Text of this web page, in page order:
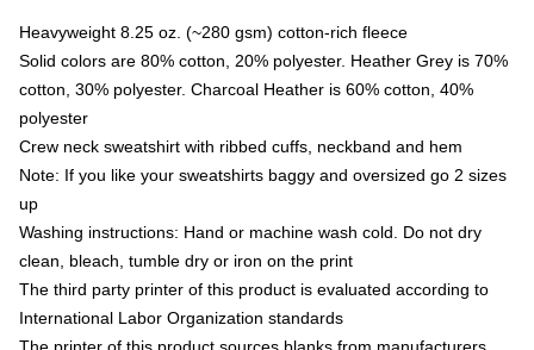
Heavyweight 8.25 oz. (~280 gsm) cotton-rich fleece
Solid colors are 80% cotton, 20% polyester. Heather Grey is 70%
cotton, 30% polyester. Charcoal Heather is 60% cotton, 40%
polyester
Crew neck sweatshirt with ribbed cuffs, neckband and hem
Note: If you like your sweatshirts baggy and oversized go 2 sizes
up
Washing instructions: Hand or machine wash cold. Do not dry
clean, bleach, tumble dry or iron on the print
The third party printer of this product is evaluated according to
International Labor Organization standards
The printer of this product sources blanks from manufacturers